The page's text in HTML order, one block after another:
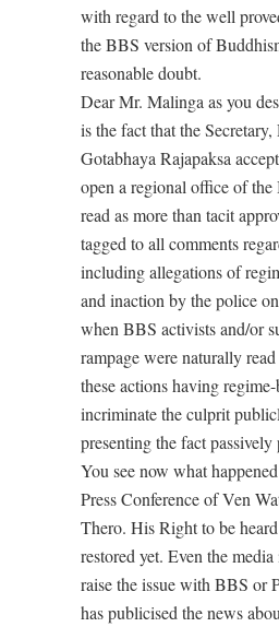
with regard to the well
the BBS version of
reasonable doubt.
Dear Mr. Malinga as you
is the fact that the
Gotabhaya Rajapaksa
open a regional office of
read as more than tacit
tagged to all comments
including allegations of
and inaction by the police
when BBS activists and/or
rampage were naturally
these actions having
incriminate the culprit
presenting the fact passively
You see now what
Press Conference of Ven
Thero. His Right to be
restored yet. Even the
raise the issue with BBS or
has publicised the news